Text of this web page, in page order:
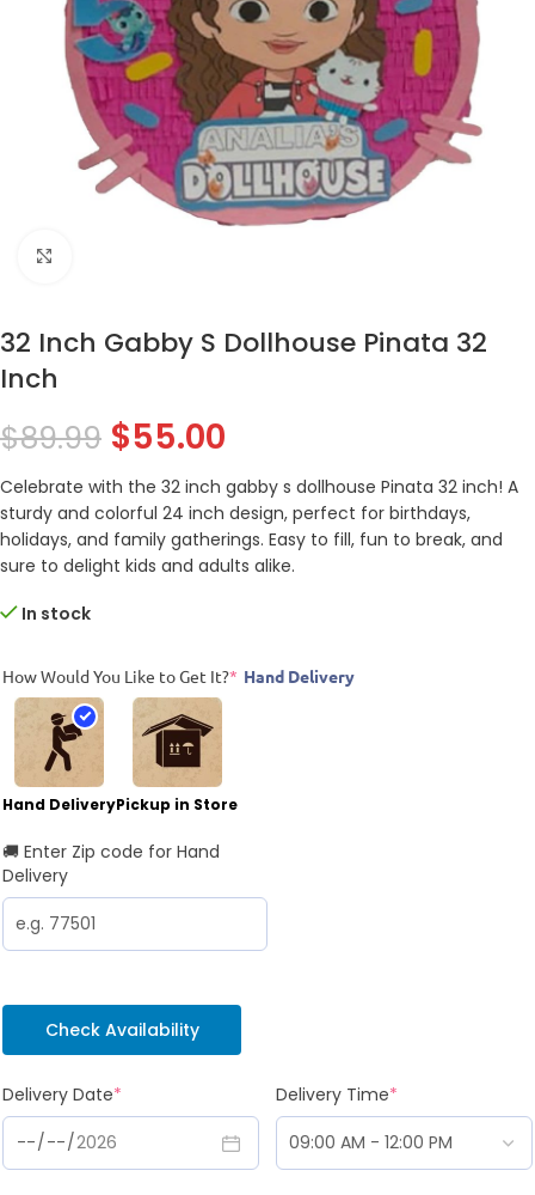
32 Inch Gabby S Dollhouse Pinata 32
Inch
$89.99 $55.00
Celebrate with the 32 inch gabby s dollhouse Pinata 32 inch! A
sturdy and colorful 24 inch design, perfect for birthdays,
holidays, and family gatherings. Easy to fill, fun to break, and
sure to delight kids and adults alike.
In stock
How Would You Like to Get It?* Hand Delivery
Hand DeliveryPickup in Store
🚚 Enter Zip code for Hand
Delivery
Check Availability
Delivery Date* Delivery Time*